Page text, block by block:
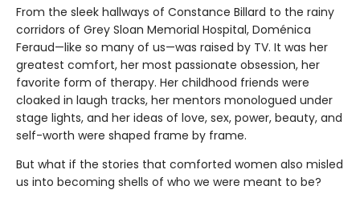
From the sleek hallways of Constance Billard to the rainy
corridors of Grey Sloan Memorial Hospital, Doménica
Feraud—like so many of us—was raised by TV. It was her
greatest comfort, her most passionate obsession, her
favorite form of therapy. Her childhood friends were
cloaked in laugh tracks, her mentors monologued under
stage lights, and her ideas of love, sex, power, beauty, and
self-worth were shaped frame by frame.
But what if the stories that comforted women also misled
us into becoming shells of who we were meant to be?